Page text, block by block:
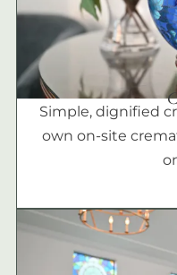
Simple, dignified
own on-site